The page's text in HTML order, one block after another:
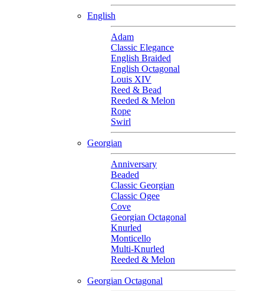
English
Adam
Classic Elegance
English Braided
English Octagonal
Louis XIV
Reed & Bead
Reeded & Melon
Rope
Swirl
Georgian
Anniversary
Beaded
Classic Georgian
Classic Ogee
Cove
Georgian Octagonal
Knurled
Monticello
Multi-Knurled
Reeded & Melon
Georgian Octagonal